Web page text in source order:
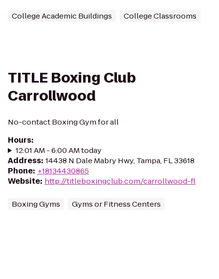
College Academic Buildings College Classrooms
TITLE Boxing Club
Carrollwood
No-contact Boxing Gym for all
Hours:
12:01 AM - 6:00 AM today
Address: 14438 N Dale Mabry Hwy, Tampa, FL 33618
Phone: +18134430865
Website: http://titleboxingclub.com/carrollwood-fl
Boxing Gyms Gyms or Fitness Centers